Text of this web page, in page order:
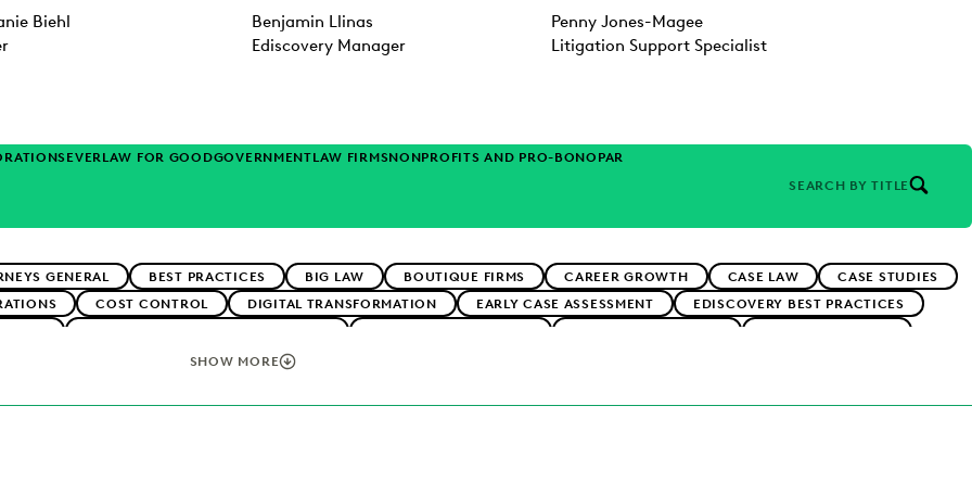
Biehl
Benjamin Llinas
Ediscovery Manager
Penny Jones-Magee
Litigation Support Specialist
EVERLAW FOR GOODGOVERNMENTLAW FIRMSNONPROFITS AND PRO-BONO PARTNER
SEARCH BY TITLE
GENERAL BEST PRACTICES BIG LAW BOUTIQUE FIRMS CAREER GROWTH CASE LAW
CASE STUDIES
COST CONTROL DIGITAL TRANSFORMATION EARLY CASE ASSESSMENT
EDISCOVERY BEST PRACTICES
NONPROFITS AND PRO-BONO
SHOW MORE